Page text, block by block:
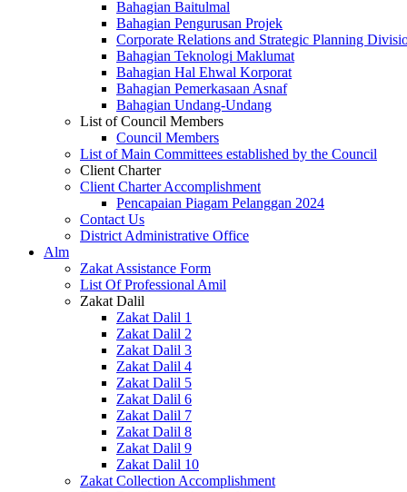
Bahagian Baitulmal
Bahagian Pengurusan Projek
Corporate Relations and Strategic Planning
Bahagian Teknologi Maklumat
Bahagian Hal Ehwal Korporat
Bahagian Pemerkasaan Asnaf
Bahagian Undang-Undang
List of Council Members
Council Members
List of Main Committees established by the Council
Client Charter
Client Charter Accomplishment
Pencapaian Piagam Pelanggan 2024
Contact Us
District Administrative Office
Alm
Zakat Assistance Form
List Of Professional Amil
Zakat Dalil
Zakat Dalil 1
Zakat Dalil 2
Zakat Dalil 3
Zakat Dalil 4
Zakat Dalil 5
Zakat Dalil 6
Zakat Dalil 7
Zakat Dalil 8
Zakat Dalil 9
Zakat Dalil 10
Zakat Collection Accomplishment